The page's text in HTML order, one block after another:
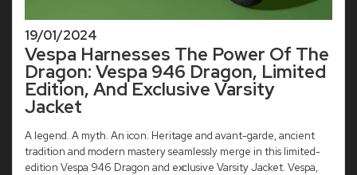
19/01/2024
Vespa Harnesses The Power Of The
Dragon: Vespa 946 Dragon, Limited
Edition, And Exclusive Varsity
Jacket
A legend. A myth. An icon. Heritage and avant-garde, ancient
tradition and modern mastery seamlessly merge in this limited-
edition Vespa 946 Dragon and exclusive Varsity Jacket. Vespa,